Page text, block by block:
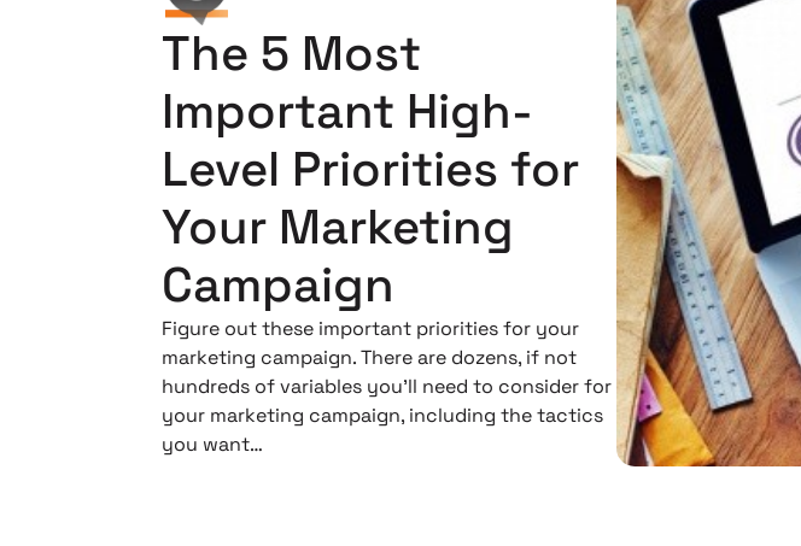
The 5 Most
Important High-
Level Priorities for
Your Marketing
Campaign
Figure out these important priorities for your
marketing campaign. There are dozens, if not
hundreds of variables you’ll need to consider for
your marketing campaign, including the tactics
you want…